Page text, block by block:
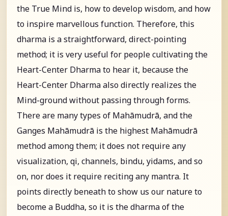
the True Mind is, how to develop wisdom, and how
to inspire marvellous function. Therefore, this
dharma is a straightforward, direct-pointing
method; it is very useful for people cultivating the
Heart-Center Dharma to hear it, because the
Heart-Center Dharma also directly realizes the
Mind-ground without passing through forms.
There are many types of Mahāmudrā, and the
Ganges Mahāmudrā is the highest Mahāmudrā
method among them; it does not require any
visualization, qi, channels, bindu, yidams, and so
on, nor does it require reciting any mantra. It
points directly beneath to show us our nature to
become a Buddha, so it is the dharma of the